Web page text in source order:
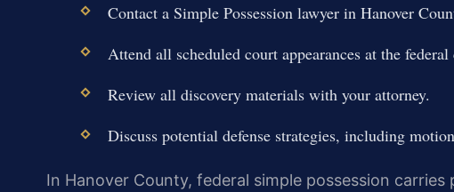
Contact a Simple Possession lawyer in Hanover
Attend all scheduled court appearances at the federal
Review all discovery materials with your attorney.
Discuss potential defense strategies, including
In Hanover County, federal simple possession carries